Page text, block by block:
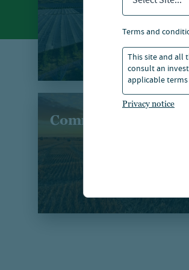
terms and
This site and all
consult an
applicable
Privacy notice
Commodities